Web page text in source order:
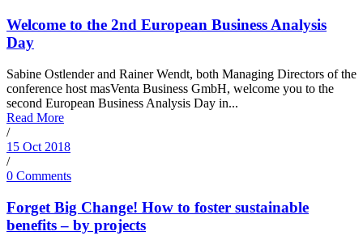
Welcome to the 2nd European Business Analysis
Day
Sabine Ostlender and Rainer Wendt, both Managing Directors of the
conference host masVenta Business GmbH, welcome you to the
second European Business Analysis Day in...
Read More
/
15 Oct 2018
/
0 Comments
Forget Big Change! How to foster sustainable
benefits – by projects